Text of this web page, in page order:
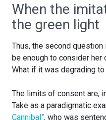
When the
the green light
Thus, the second
be enough to consider her
What if it was degrading to
The limits of consent are,
Take as a paradigmatic
Cannibal”, who was